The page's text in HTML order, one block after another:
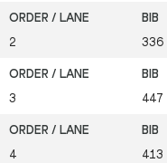
2 336
3 447
4 413